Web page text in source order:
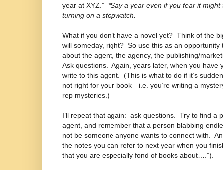
year at XYZ.” *Say a year even if you fear it might
turning on a stopwatch.
What if you don’t have a novel yet? Think of the
will someday, right? So use this as an opportunity
about the agent, the agency, the publishing/
Ask questions.
Again, years later, when you have
write to this agent.
(This is what to do if it’s
not right for your book—i.e. you’re writing a
rep mysteries.)
I’ll repeat that again: ask questions.
Try to find a
agent, and remember that a person blabbing
not be someone anyone wants to connect with.
the notes you can refer to next year when you
that you are especially fond of books about….”).